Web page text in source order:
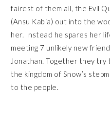
fairest of them all, the Evil
(Ansu Kabia) out into the
her. Instead he spares her
meeting 7 unlikely new
Jonathan. Together they try
the kingdom of Snow’s
to the people.